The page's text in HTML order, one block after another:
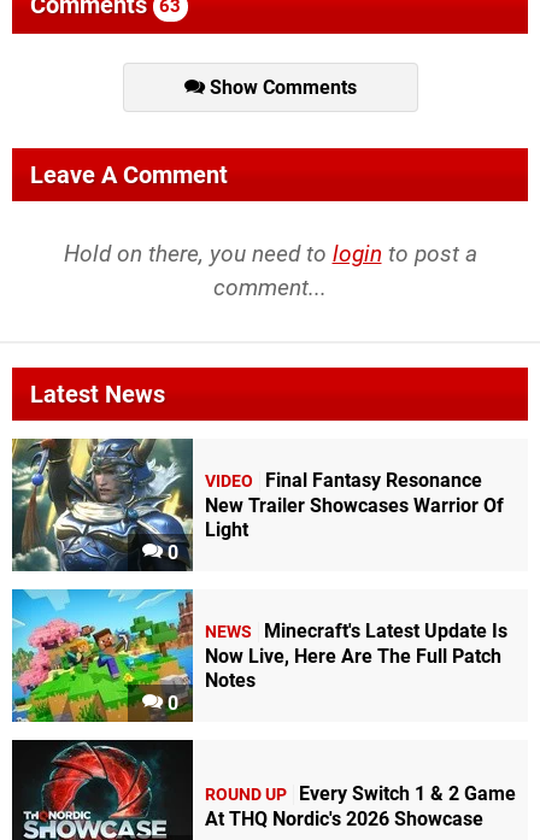
63
Show Comments
Leave A Comment
Hold on there, you need to login to post a
comment...
Latest News
0
VIDEO
Final Fantasy Resonance
New Trailer Showcases Warrior Of
Light
0
NEWS
Minecraft's Latest Update Is
Now Live, Here Are The Full Patch
Notes
ROUND UP
Every Switch 1 & 2 Game
At THQ Nordic's 2026 Showcase